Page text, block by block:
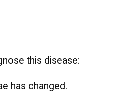
this disease:
has changed.